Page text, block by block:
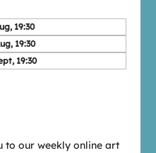
19:30
19:30
19:30
to our weekly online art